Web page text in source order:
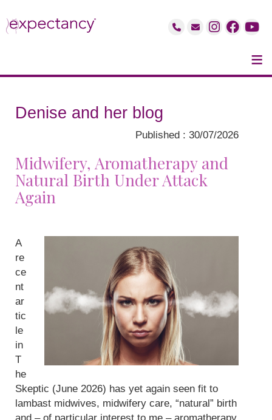
≡
Denise and her blog
Published : 30/07/2026
Midwifery, Aromatherapy and
Natural Birth Under Attack
Again
A
re
ce
nt
ar
tic
le
in
T
he
Skeptic (June 2026) has yet again seen fit to
lambast midwives, midwifery care, “natural” birth